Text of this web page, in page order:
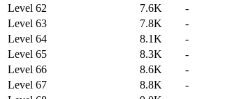
Level 62
7.6K -
Level 63
7.8K -
Level 64
8.1K -
Level 65
8.3K -
Level 66
8.6K -
Level 67
8.8K -